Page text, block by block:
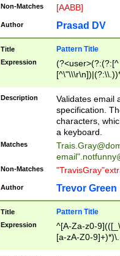
Non-Matches [AABB]
Author Prasad DV
Title Pattern Title
Expression
(?:[^
(?:\\.))*\])))*)
Description
Validates email
specification.
characters,
a keyboard.
Matches
email"
Non-Matches
Author Trevor Green
Title Pattern Title
Expression
^[A-Za-z0-
[a-zA-Z0-